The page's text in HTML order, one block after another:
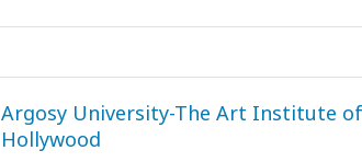
Argosy University-The Art Institute
Hollywood